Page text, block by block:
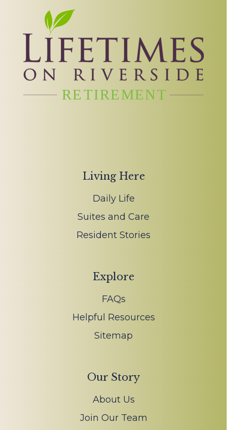
Living Here
Daily Life
Suites and Care
Resident Stories
Explore
FAQs
Helpful Resources
Sitemap
Our Story
About Us
Join Our Team